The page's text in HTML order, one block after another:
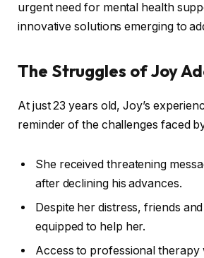
urgent need for mental health
innovative solutions emerging to
The Struggles of Joy
At just 23 years old, Joy’s
reminder of the challenges faced
She received threatening
after declining his advances.
Despite her distress, friends
equipped to help her.
Access to professional therapy